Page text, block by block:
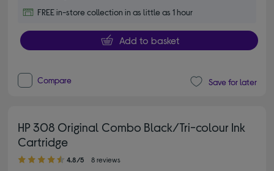
FREE in-store collection in as little as 1 hour
Add to basket
Compare Save for later
HP 308 Original Combo Black/Tri-colour Ink
Cartridge
4.80 out of 5 stars
4.8/5 8 reviews